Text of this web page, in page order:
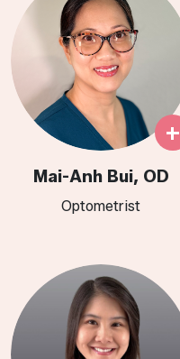
+
Mai-Anh Bui, OD
Optometrist